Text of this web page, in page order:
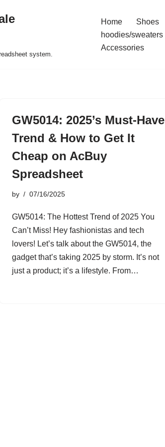
system.
Home Shoes
hoodies/sweaters
Accessories
GW5014: 2025’s Must-Have
Trend & How to Get It
Cheap on AcBuy
Spreadsheet
by 07/16/2025
GW5014: The Hottest Trend of 2025 You
Can’t Miss! Hey fashionistas and tech
lovers! Let’s talk about the GW5014, the
gadget that’s taking 2025 by storm. It’s not
just a product; it’s a lifestyle. From…